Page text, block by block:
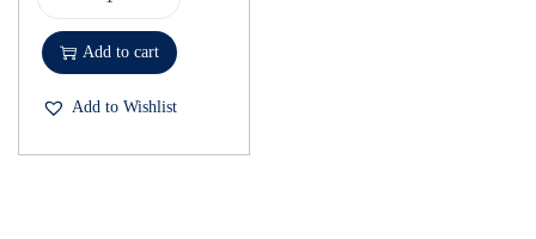
Add to cart
Add to Wishlist